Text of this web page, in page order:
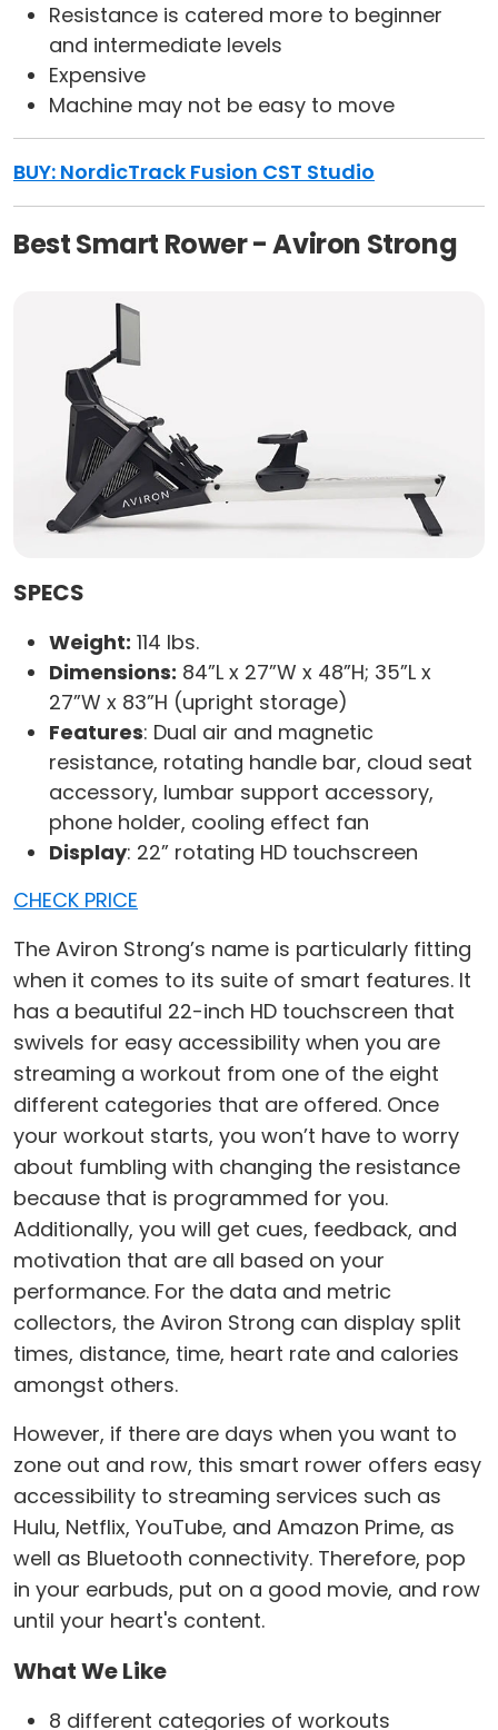
Resistance is catered more to beginner
and intermediate levels
Expensive
Machine may not be easy to move
BUY: NordicTrack Fusion CST Studio
Best Smart Rower - Aviron Strong
SPECS
Weight: 114 lbs.
Dimensions: 84”L x 27”W x 48”H; 35”L x
27”W x 83”H (upright storage)
Features: Dual air and magnetic
resistance, rotating handle bar, cloud seat
accessory, lumbar support accessory,
phone holder, cooling effect fan
Display: 22” rotating HD touchscreen
CHECK PRICE
The Aviron Strong’s name is particularly fitting
when it comes to its suite of smart features. It
has a beautiful 22-inch HD touchscreen that
swivels for easy accessibility when you are
streaming a workout from one of the eight
different categories that are offered. Once
your workout starts, you won’t have to worry
about fumbling with changing the resistance
because that is programmed for you.
Additionally, you will get cues, feedback, and
motivation that are all based on your
performance. For the data and metric
collectors, the Aviron Strong can display split
times, distance, time, heart rate and calories
amongst others.
However, if there are days when you want to
zone out and row, this smart rower offers easy
accessibility to streaming services such as
Hulu, Netflix, YouTube, and Amazon Prime, as
well as Bluetooth connectivity. Therefore, pop
in your earbuds, put on a good movie, and row
until your heart's content.
What We Like
8 different categories of workouts